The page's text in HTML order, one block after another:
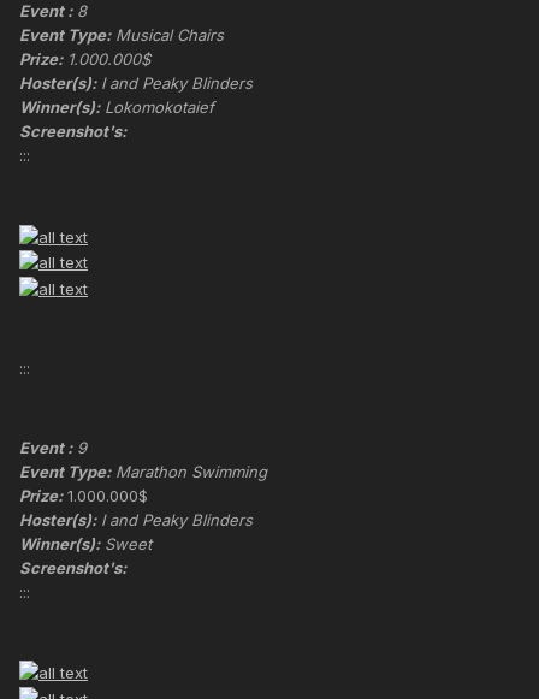
Event : 8
Event Type: Musical Chairs
Prize: 1.000.000$
Hoster(s): I and Peaky Blinders
Winner(s): Lokomokotaief
Screenshot's:
:::
:::
Event : 9
Event Type: Marathon Swimming
Prize:1.000.000$
Hoster(s): I and Peaky Blinders
Winner(s): Sweet
Screenshot's:
:::